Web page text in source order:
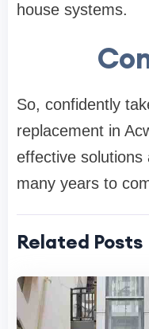
house systems.
So, confidently
replacement in
effective
many years to
Related Posts